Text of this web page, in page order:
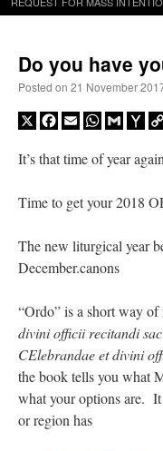
Do you have
Posted on 21 November
X Facebook
EmailWhatsApp
Gmail
It’s that time of year
Time to get your 2018
The new liturgical year
December.canons
“Ordo” is a short way
divini officii recitandi
CElebrandae et divini
the book tells you what
what your options are.
or region has